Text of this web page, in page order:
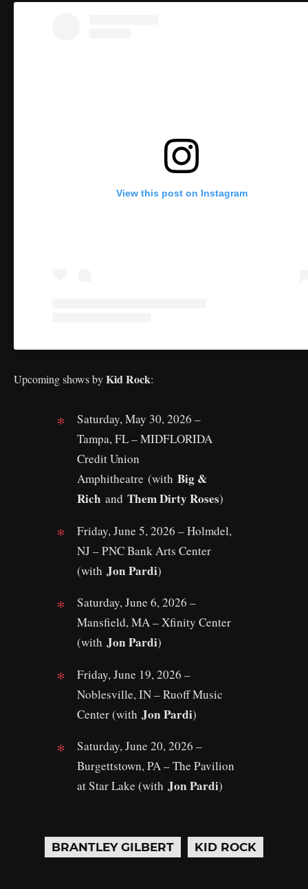
View this post on Instagram
Upcoming shows byKid Rock:
Saturday, May 30, 2026 –
Tampa, FL – MIDFLORIDA
Credit Union
Amphitheatre (with Big &
Rich and Them Dirty Roses)
Friday, June 5, 2026 – Holmdel,
NJ – PNC Bank Arts Center
(with Jon Pardi)
Saturday, June 6, 2026 –
Mansfield, MA – Xfinity Center
(with Jon Pardi)
Friday, June 19, 2026 –
Noblesville, IN – Ruoff Music
Center (with Jon Pardi)
Saturday, June 20, 2026 –
Burgettstown, PA – The Pavilion
at Star Lake (with Jon Pardi)
BRANTLEY GILBERT KID ROCK